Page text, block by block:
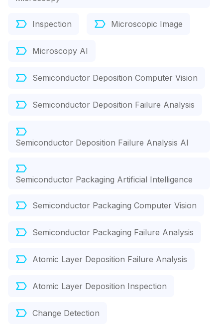
Inspection Microscopic Image
Microscopy AI
Semiconductor Deposition Computer Vision
Semiconductor Deposition Failure Analysis
Semiconductor Deposition Failure Analysis AI
Semiconductor Packaging Artificial Intelligence
Semiconductor Packaging Computer Vision
Semiconductor Packaging Failure Analysis
Atomic Layer Deposition Failure Analysis
Atomic Layer Deposition Inspection
Change Detection